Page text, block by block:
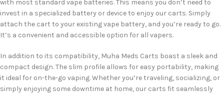
with most standard vape batteries. This means you don’t need to
invest in a specialized battery or device to enjoy our carts. Simply
attach the cart to your existing vape battery, and you’re ready to go.
It’s a convenient and accessible option for all vapers.
In addition to its compatibility, Muha Meds Carts boast a sleek and
compact design. The slim profile allows for easy portability, making
it ideal for on-the-go vaping. Whether you’re traveling, socializing, or
simply enjoying some downtime at home, our carts fit seamlessly